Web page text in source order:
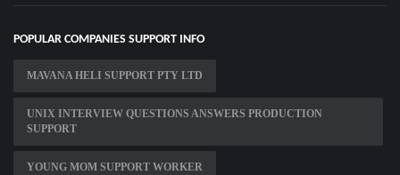
POPULAR COMPANIES SUPPORT INFO
MAVANA HELI SUPPORT PTY LTD
UNIX INTERVIEW QUESTIONS ANSWERS PRODUCTION
SUPPORT
YOUNG MOM SUPPORT WORKER